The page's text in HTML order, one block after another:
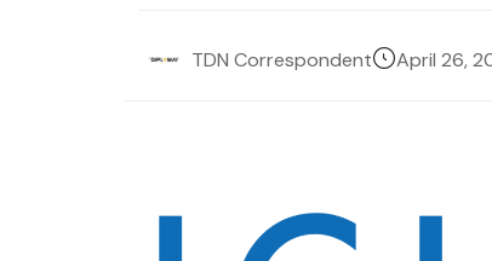
TDN Correspondent April 26,